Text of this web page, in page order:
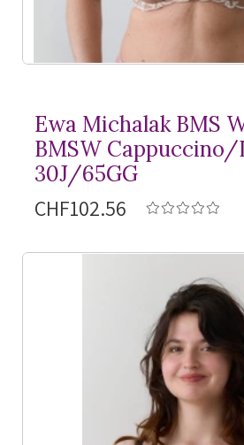
Ewa Michalak BMS
BMSW
30J/65GG
CHF102.56